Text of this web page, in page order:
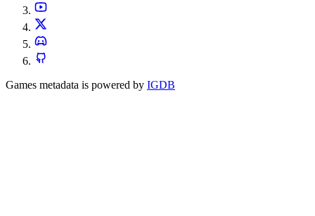
Games metadata is powered by IGDB